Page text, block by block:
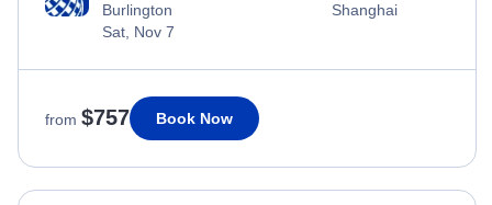
Burlington
Sat, Nov 7
Shanghai
from $757 Book Now